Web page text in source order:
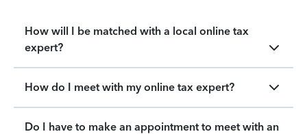
How will I be matched with a local online tax
expert?
How do I meet with my online tax expert?
Do I have to make an appointment to meet with an